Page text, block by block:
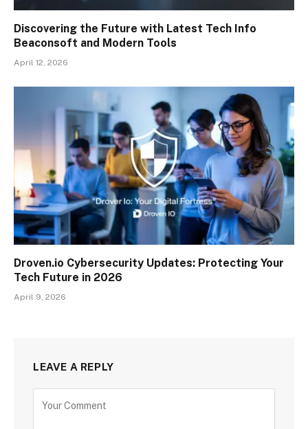
Discovering the Future with Latest Tech Info
Beaconsoft and Modern Tools
April 12, 2026
Droven.io Cybersecurity Updates: Protecting Your
Tech Future in 2026
April 9, 2026
LEAVE A REPLY